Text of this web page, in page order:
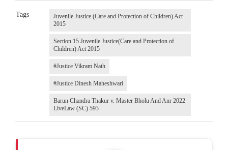
Tags
Juvenile Justice (Care and Protection of Children) Act
2015
Section 15 Juvenile Justice(Care and Protection of
Children) Act 2015
#Justice Vikram Nath
#Justice Dinesh Maheshwari
Barun Chandra Thakur v. Master Bholu And Anr 2022
LiveLaw (SC) 593